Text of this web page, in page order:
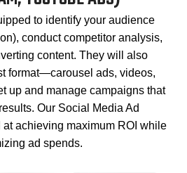
to identify your audience
conduct competitor analysis,
content. They will also
format—carousel ads, videos,
up and manage campaigns that
Our Social Media Ad
achieving maximum ROI while
ad spends.